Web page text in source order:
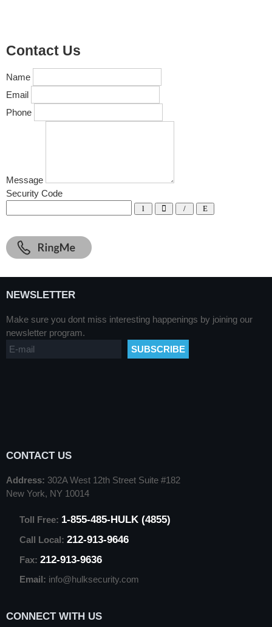
Contact Us
Name
Email
Phone
Message
Security Code
NEWSLETTER
Make sure you dont miss interesting happenings by joining our
newsletter program.
CONTACT US
Address: 302A West 12th Street Suite #182
New York, NY 10014
Toll Free: 1-855-485-HULK (4855)
Call Local: 212-913-9646
Fax: 212-913-9636
Email: info@hulksecurity.com
CONNECT WITH US